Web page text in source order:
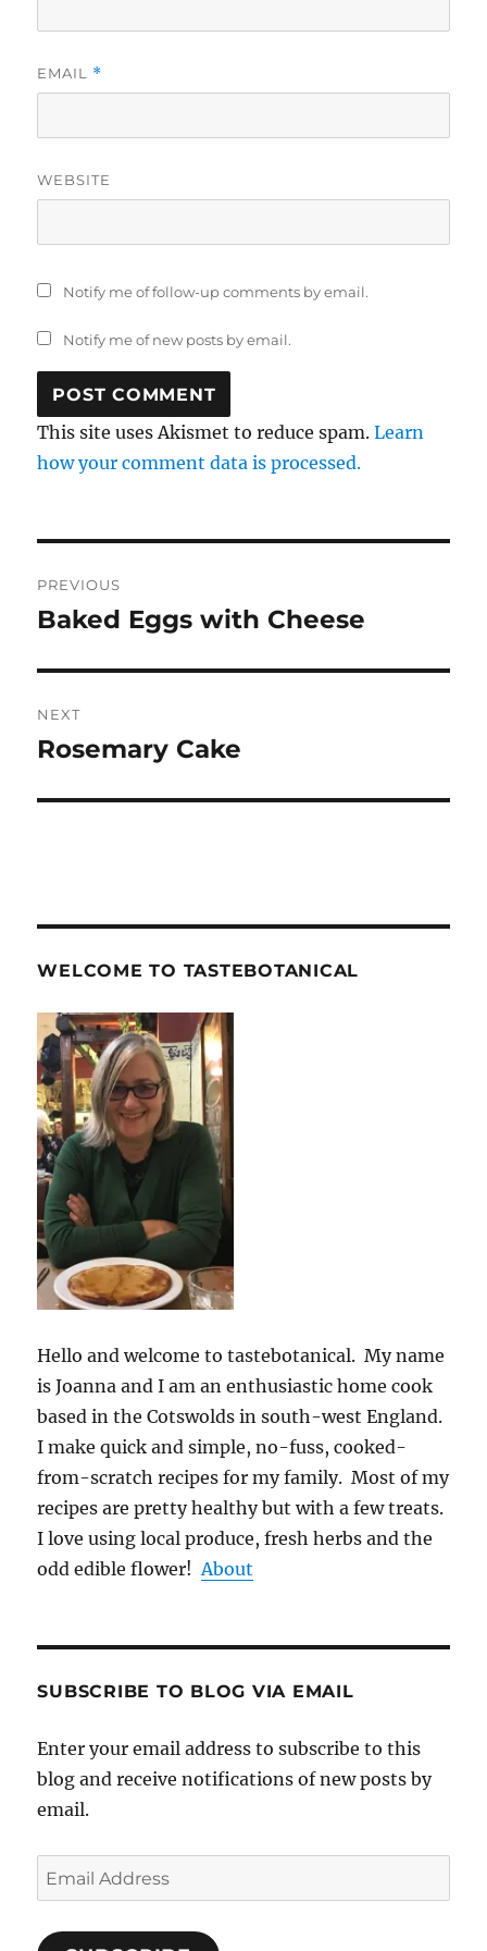
EMAIL *
WEBSITE
Notify me of follow-up comments by email.
Notify me of new posts by email.
This site uses Akismet to reduce spam.Learn
how your comment data is processed.
navigation
PREVIOUS
Previous
Baked Eggs with Cheese
NEXT
Next
Rosemary Cake
WELCOME TO TASTEBOTANICAL
Hello and welcome to tastebotanical. My name
is Joanna and I am an enthusiastic home cook
based in the Cotswolds in south-west England.
I make quick and simple, no-fuss, cooked-
from-scratch recipes for my family. Most of my
recipes are pretty healthy but with a few treats.
I love using local produce, fresh herbs and the
odd edible flower!About
SUBSCRIBE TO BLOG VIA EMAIL
Enter your email address to subscribe to this
blog and receive notifications of new posts by
email.
Email
Address